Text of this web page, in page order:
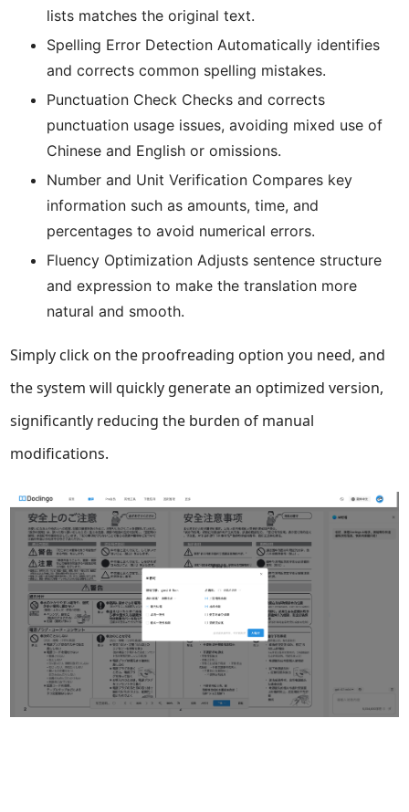
lists matches the original text.
Spelling Error Detection Automatically identifies
and corrects common spelling mistakes.
Punctuation Check Checks and corrects
punctuation usage issues, avoiding mixed use of
Chinese and English or omissions.
Number and Unit Verification Compares key
information such as amounts, time, and
percentages to avoid numerical errors.
Fluency Optimization Adjusts sentence structure
and expression to make the translation more
natural and smooth.
Simply click on the proofreading option you need, and
the system will quickly generate an optimized version,
significantly reducing the burden of manual
modifications.